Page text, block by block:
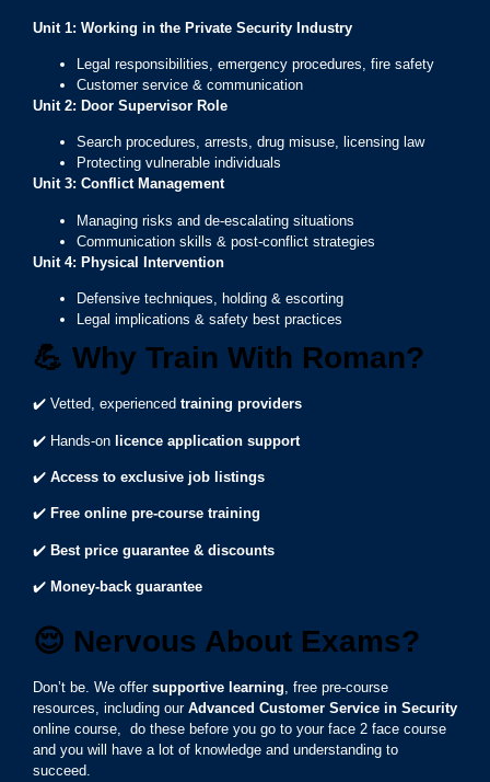
Unit 1: Working in the Private Security Industry
Legal responsibilities, emergency procedures, fire safety
Customer service & communication
Unit 2: Door Supervisor Role
Search procedures, arrests, drug misuse, licensing law
Protecting vulnerable individuals
Unit 3: Conflict Management
Managing risks and de-escalating situations
Communication skills & post-conflict strategies
Unit 4: Physical Intervention
Defensive techniques, holding & escorting
Legal implications & safety best practices
💪 Why Train With Roman?
✔️ Vetted, experienced training providers
✔️ Hands-on licence application support
✔️ Access to exclusive job listings
✔️ Free online pre-course training
✔️ Best price guarantee & discounts
✔️ Money-back guarantee
😌 Nervous About Exams?
Don’t be. We offer supportive learning , free pre-course
resources, including our Advanced Customer Service in Security
online course, do these before you go to your face 2 face course
and you will have a lot of knowledge and understanding to
succeed.